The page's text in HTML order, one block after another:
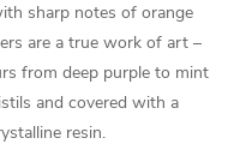
sharp notes of orange
are a true work of art –
from deep purple to mint
and covered with a
resin.